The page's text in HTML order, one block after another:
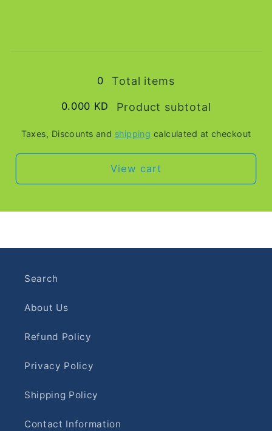
0
Total items
0.000 KD Product subtotal
Taxes, Discounts and shipping calculated at checkout
View cart
Search
About Us
Refund Policy
Privacy Policy
Shipping Policy
Contact Information